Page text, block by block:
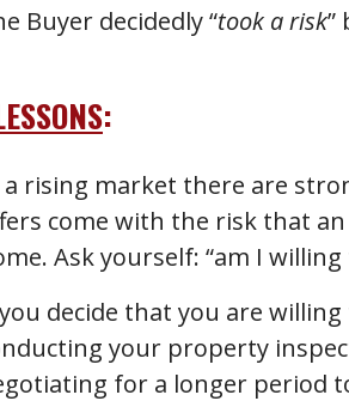
Buyer decidedly “took a risk”
:
a rising market there are
come with the risk that
Ask yourself: “am I
decide that you are
your property
for a longer period